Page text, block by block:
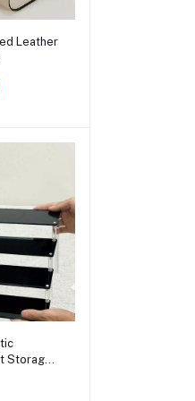
Leather
Storage
Tool